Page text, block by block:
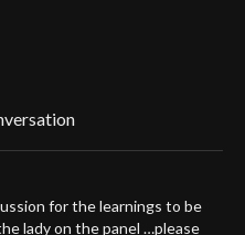
to manifest in
into the heart of the
violently to holy
does that say about the
dismiss what so many
for the learnings to be
lady on the panel …please